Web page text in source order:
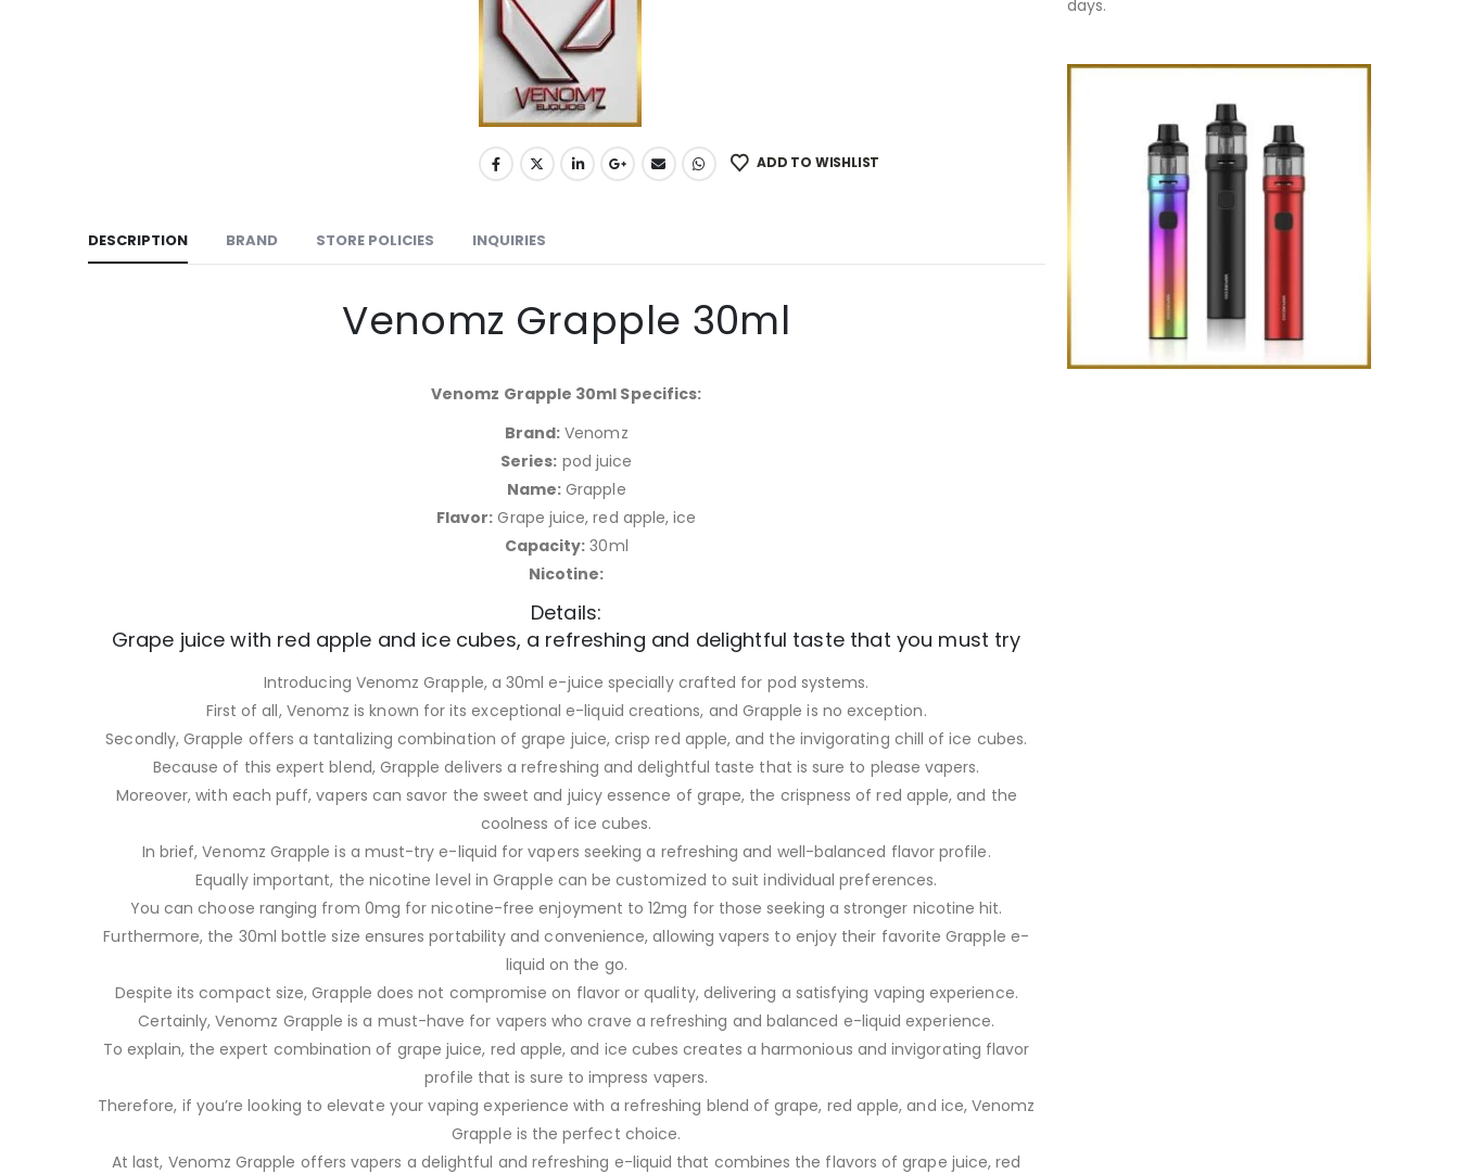
ADD TO WISHLIST
DESCRIPTION BRAND STORE POLICIES INQUIRIES
Venomz Grapple 30ml
Venomz Grapple 30ml Specifics:
Brand: Venomz
Series: pod juice
Name: Grapple
Flavor: Grape juice, red apple, ice
Capacity: 30ml
Nicotine:
Details:
Grape juice with red apple and ice cubes, a refreshing and delightful taste that you must try
Introducing Venomz Grapple, a 30ml e-juice specially crafted for pod systems.
First of all, Venomz is known for its exceptional e-liquid creations, and Grapple is no exception.
Secondly, Grapple offers a tantalizing combination of grape juice, crisp red apple, and the invigorating chill of ice cubes.
Because of this expert blend, Grapple delivers a refreshing and delightful taste that is sure to please vapers.
Moreover, with each puff, vapers can savor the sweet and juicy essence of grape, the crispness of red apple, and the
coolness of ice cubes.
In brief, Venomz Grapple is a must-try e-liquid for vapers seeking a refreshing and well-balanced flavor profile.
Equally important, the nicotine level in Grapple can be customized to suit individual preferences.
You can choose ranging from 0mg for nicotine-free enjoyment to 12mg for those seeking a stronger nicotine hit.
Furthermore, the 30ml bottle size ensures portability and convenience, allowing vapers to enjoy their favorite Grapple e-
liquid on the go.
Despite its compact size, Grapple does not compromise on flavor or quality, delivering a satisfying vaping experience.
Certainly, Venomz Grapple is a must-have for vapers who crave a refreshing and balanced e-liquid experience.
To explain, the expert combination of grape juice, red apple, and ice cubes creates a harmonious and invigorating flavor
profile that is sure to impress vapers.
Therefore, if you’re looking to elevate your vaping experience with a refreshing blend of grape, red apple, and ice, Venomz
Grapple is the perfect choice.
At last, Venomz Grapple offers vapers a delightful and refreshing e-liquid that combines the flavors of grape juice, red
days.